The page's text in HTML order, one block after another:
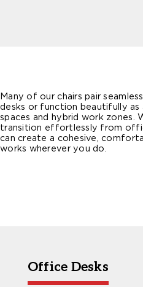
Many of our chairs pair
desks or function beautifully as
spaces and hybrid work zones.
transition effortlessly from
can create a cohesive,
works wherever you do.
Office Desks